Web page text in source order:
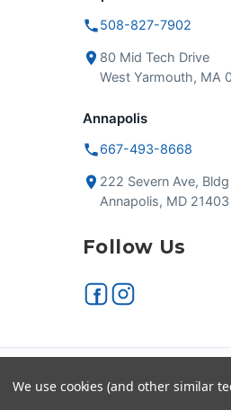
508-827-7902
80 Mid Tech Drive
West Yarmouth, MA
Annapolis
667-493-8668
222 Severn Ave,
Annapolis, MD 21403
Follow Us
Secure checkout
We use cookies (and other similar